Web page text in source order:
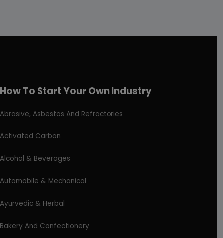
How To Start Your Own Industry
Abrasive, Asbestos And Refractories
Activated Carbon
Alcohol & Beverages
Automobile & Mechanical
Ayurvedic & Herbal
Bakery And Confectionery